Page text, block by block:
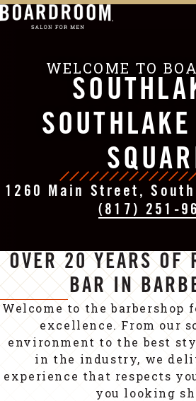
WELCOME TO
1260 Main Street,
(817) 251-
OVER 20 YEARS OF
BAR IN
Welcome to the barbershop
excellence. From our
environment to the best
in the industry, we
experience that respects
you looking